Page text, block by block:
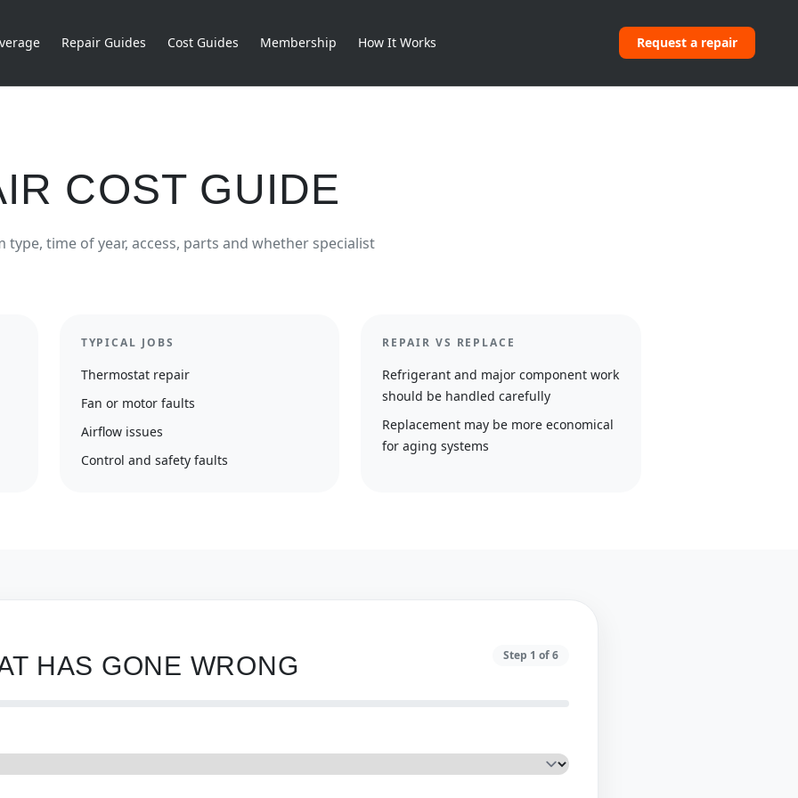
Repair Guides Cost Guides Membership How It Works Request a repair
COST GUIDE
type, time of year, access, parts and whether specialist
TYPICAL JOBS
Thermostat repair
Fan or motor faults
Airflow issues
Control and safety faults
REPAIR VS REPLACE
Refrigerant and major component work
should be handled carefully
Replacement may be more economical
for aging systems
HAS GONE WRONG Step 1 of6